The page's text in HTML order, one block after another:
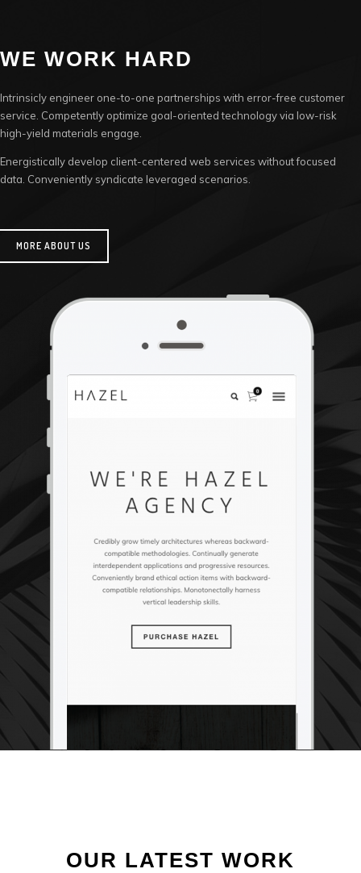
WE WORK HARD
Intrinsicly engineer one-to-one partnerships with error-free customer
service. Competently optimize goal-oriented technology via low-risk
high-yield materials engage.
Energistically develop client-centered web services without focused
data. Conveniently syndicate leveraged scenarios.
MORE ABOUT US
OUR LATEST WORK